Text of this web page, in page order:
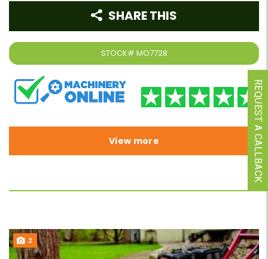
STOCK# MO7728
SHARE THIS
View more
2
REQUEST A CALLBACK